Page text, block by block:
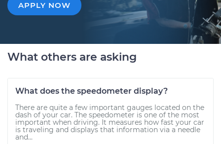
APPLY NOW
What others are asking
What does the speedometer display?
There are quite a few important gauges located on the
dash of your car. The speedometer is one of the most
important when driving. It measures how fast your car
is traveling and displays that information via a needle
and...